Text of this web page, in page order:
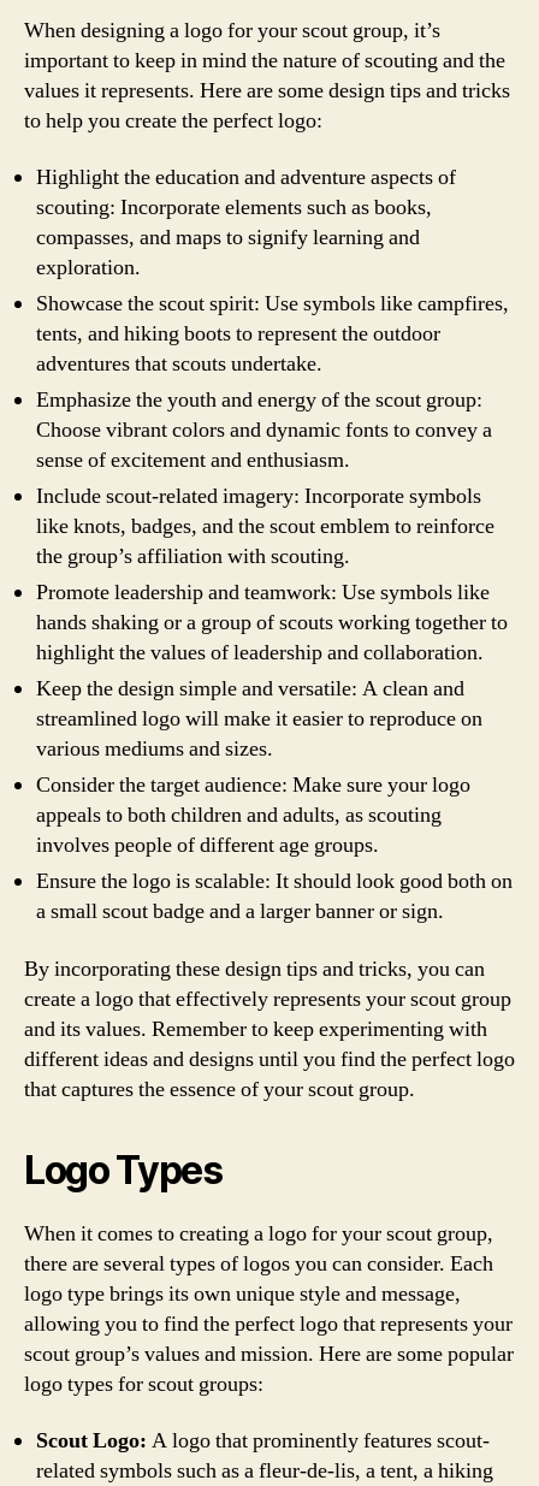
When designing a logo for your scout group, it’s
important to keep in mind the nature of scouting and the
values it represents. Here are some design tips and tricks
to help you create the perfect logo:
Highlight the education and adventure aspects of
scouting: Incorporate elements such as books,
compasses, and maps to signify learning and
exploration.
Showcase the scout spirit: Use symbols like campfires,
tents, and hiking boots to represent the outdoor
adventures that scouts undertake.
Emphasize the youth and energy of the scout group:
Choose vibrant colors and dynamic fonts to convey a
sense of excitement and enthusiasm.
Include scout-related imagery: Incorporate symbols
like knots, badges, and the scout emblem to reinforce
the group’s affiliation with scouting.
Promote leadership and teamwork: Use symbols like
hands shaking or a group of scouts working together to
highlight the values of leadership and collaboration.
Keep the design simple and versatile: A clean and
streamlined logo will make it easier to reproduce on
various mediums and sizes.
Consider the target audience: Make sure your logo
appeals to both children and adults, as scouting
involves people of different age groups.
Ensure the logo is scalable: It should look good both on
a small scout badge and a larger banner or sign.
By incorporating these design tips and tricks, you can
create a logo that effectively represents your scout group
and its values. Remember to keep experimenting with
different ideas and designs until you find the perfect logo
that captures the essence of your scout group.
Logo Types
When it comes to creating a logo for your scout group,
there are several types of logos you can consider. Each
logo type brings its own unique style and message,
allowing you to find the perfect logo that represents your
scout group’s values and mission. Here are some popular
logo types for scout groups:
Scout Logo: A logo that prominently features scout-
related symbols such as a fleur-de-lis, a tent, a hiking